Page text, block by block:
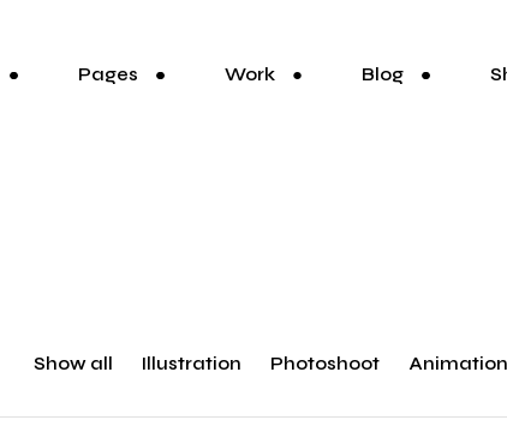
Pages Work Blog
Show all Illustration Photoshoot Animation